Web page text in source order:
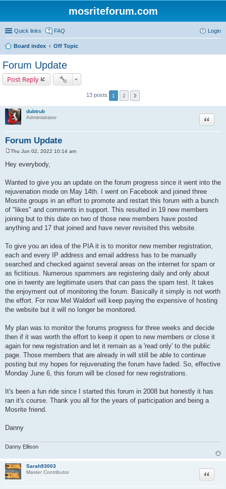
mosriteforum.com
Quick links FAQ Login
Board index Off Topic
Forum Update
Post Reply
13 posts 1 2
dubtrub
Administrator
Forum Update
Quote
s
Thu Jun 02, 2022 10:14 am
Hey everybody,
Wanted to give you an update on the forum progress since it went into the
rejuvenation mode on May 14th. I went on Facebook and joined three
Mosrite groups in an effort to promote and restart this forum with a bunch
of "likes" and comments in support. This resulted in 19 new members
joining but to this date on two of those new members have posted
anything and 17 that joined and have never revisited this website.
To give you an idea of the PIA it is to monitor new member registration,
each and every IP address and email address has to be manually
searched and checked against several areas on the internet for spam or
as fictitious. Numerous spammers are registering daily and only about
one in twenty are legitimate users that can pass the spam test. It takes
the enjoyment out of monitoring the forum. Basically it simply is not worth
the effort. For now Mel Waldorf will keep paying the expensive of hosting
the website but it will no longer be monitored.
My plan was to monitor the forums progress for three weeks and decide
then if it was worth the effort to keep it open to new members or close it
again for new registration and let it remain as a 'read only' to the public
page. Those members that are already in will still be able to continue
posting but my hopes for rejuvenating the forum have faded. So, effective
Monday June 6, this forum will be closed for new registrations.
It's been a fun ride since I started this forum in 2008 but honestly it has
ran it's course. Thank you all for the years of participation and being a
Mosrite friend.
Danny
Danny Ellison
Sarah93003
Master Contributor
Quote